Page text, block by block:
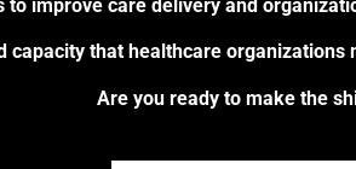
improve care delivery and
capacity that healthcare
Are you ready to make the